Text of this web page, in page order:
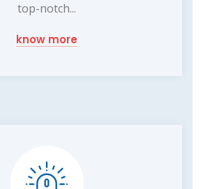
top-notch...
know more